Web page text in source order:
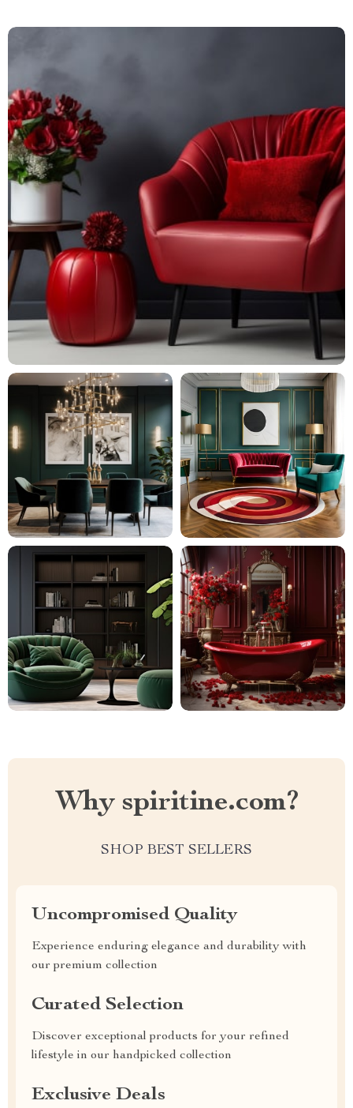
Why spiritine.com?
SHOP BEST SELLERS
Uncompromised Quality
Experience enduring elegance and durability with
our premium collection
Curated Selection
Discover exceptional products for your refined
lifestyle in our handpicked collection
Exclusive Deals